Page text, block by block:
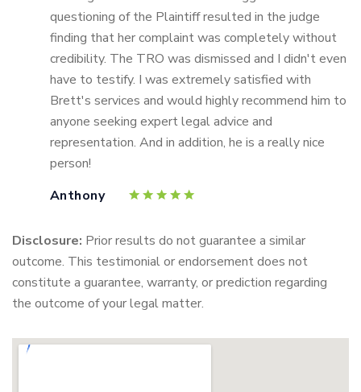
questioning of the Plaintiff resulted in the judge
finding that her complaint was completely without
credibility. The TRO was dismissed and I didn't even
have to testify. I was extremely satisfied with
Brett's services and would highly recommend him to
anyone seeking expert legal advice and
representation. And in addition, he is a really nice
person!
Anthony
Disclosure: Prior results do not guarantee a similar
outcome. This testimonial or endorsement does not
constitute a guarantee, warranty, or prediction regarding
the outcome of your legal matter.